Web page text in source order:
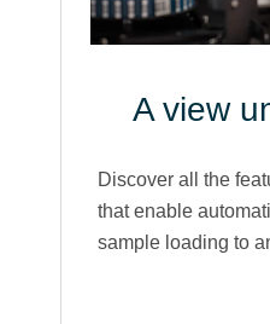
A view
Discover all the
that enable
sample loading to